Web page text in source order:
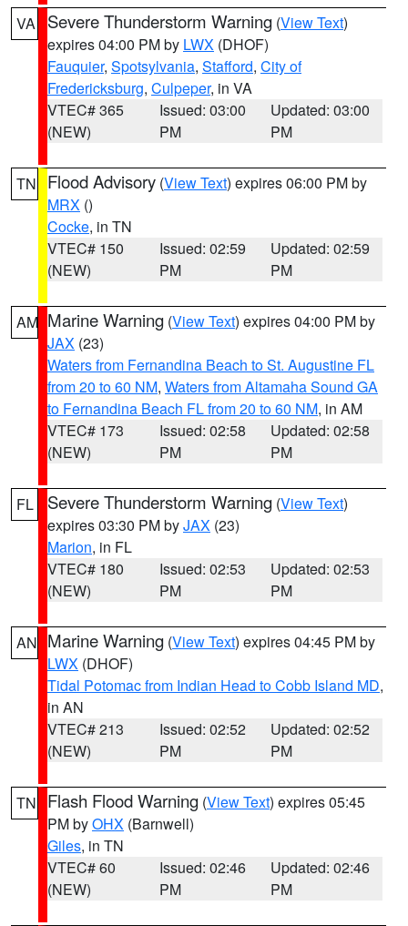
VA Severe Thunderstorm Warning (View Text)
expires 04:00 PM by LWX (DHOF)
Fauquier, Spotsylvania, Stafford, City of
Fredericksburg, Culpeper, in VA
VTEC# 365
(NEW)
Issued: 03:00
PM
Updated: 03:00
PM
TN Flood Advisory (View Text) expires 06:00 PM by
MRX ()
Cocke, in TN
VTEC# 150
(NEW)
Issued: 02:59
PM
Updated: 02:59
PM
AM Marine Warning (View Text) expires 04:00 PM by
JAX (23)
Waters from Fernandina Beach to St. Augustine FL
from 20 to 60 NM, Waters from Altamaha Sound GA
to Fernandina Beach FL from 20 to 60 NM, in AM
VTEC# 173
(NEW)
Issued: 02:58
PM
Updated: 02:58
PM
FL Severe Thunderstorm Warning (View Text)
expires 03:30 PM byJAX (23)
Marion, in FL
VTEC# 180
(NEW)
Issued: 02:53
PM
Updated: 02:53
PM
AN Marine Warning (View Text) expires 04:45 PM by
LWX (DHOF)
Tidal Potomac from Indian Head to Cobb Island MD,
in AN
VTEC# 213
(NEW)
Issued: 02:52
PM
Updated: 02:52
PM
TN Flash Flood Warning (View Text) expires 05:45
PM byOHX (Barnwell)
Giles, in TN
VTEC# 60
(NEW)
Issued: 02:46
PM
Updated: 02:46
PM